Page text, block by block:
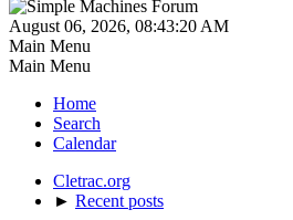
August 06, 2026, 08:43:20 AM
Main Menu
Main Menu
Home
Search
Calendar
Cletrac.org
► Recent posts